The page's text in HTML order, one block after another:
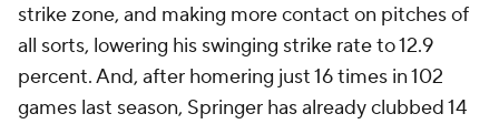
strike zone, and making more contact on pitches of
all sorts, lowering his swinging strike rate to 12.9
percent. And, after homering just 16 times in 102
games last season, Springer has already clubbed 14